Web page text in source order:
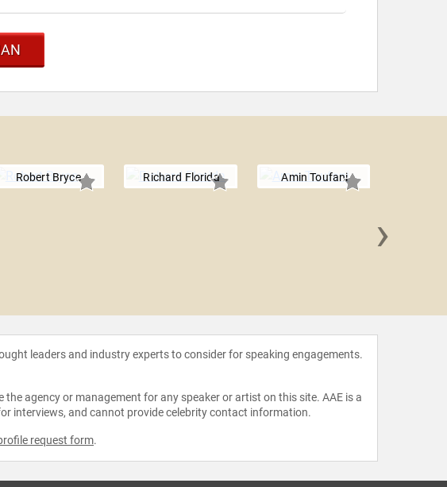
Robert Bryce Richard Florida Amin Toufani
›
leaders and industry experts to consider for speaking engagements.
agency or management for any speaker or artist on this site. AAE is a
interviews, and cannot provide celebrity contact information.
request form.